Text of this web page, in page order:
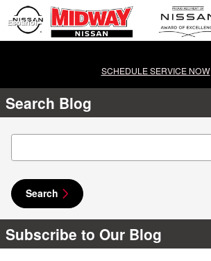
Skip to main content
Español
SCHEDULE SERVICE NOW
Search Blog
Search Blog
Search
Subscribe to Our Blog